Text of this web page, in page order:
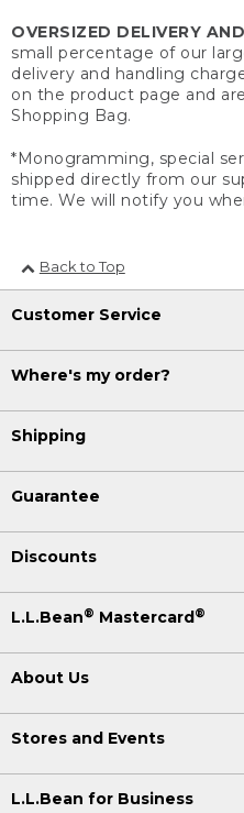
OVERSIZED DELIVERY
small percentage of our
delivery and handling
on the product page and
Shopping Bag.
*Monogramming, special
shipped directly from our
time. We will notify you
Back to Top
Customer Service
Where's my order?
Shipping
Guarantee
Discounts
L.L.Bean® Mastercard®
About Us
Stores and Events
L.L.Bean for Business